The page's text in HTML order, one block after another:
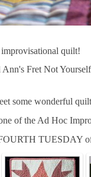
quilt!
Fret Not
some wonderful
of the Ad Hoc
TUESDAY